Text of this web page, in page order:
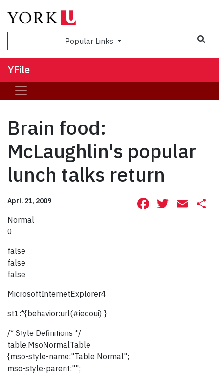
Popular Links
YFile
Brain food:
McLaughlin's popular
lunch talks return
April 21, 2009 Facebook
Normal
0
false
false
false
MicrosoftInternetExplorer4
st1:*{behavior:url(#ieooui) }
/* Style Definitions */
table.MsoNormalTable
{mso-style-name:"Table Normal";
mso-style-parent:"";